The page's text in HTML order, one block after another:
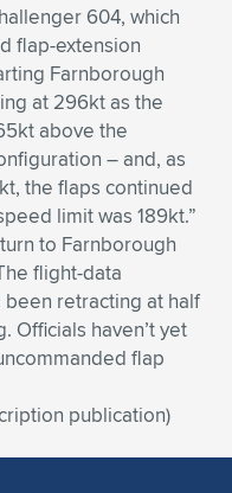
604, which
flap-extension
Farnborough
at 296kt as the
above the
– and, as
the flaps continued
limit was 189kt.”
to Farnborough
flight-data
retracting at half
Officials haven’t yet
flap
publication)